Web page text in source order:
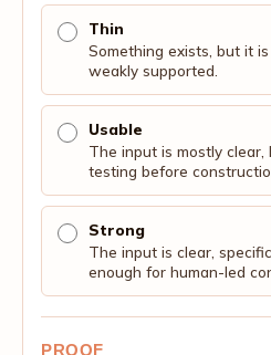
Thin
Something exists, but it
weakly supported.
Usable
The input is mostly
testing before
Strong
The input is clear,
enough for human-led
PROOF